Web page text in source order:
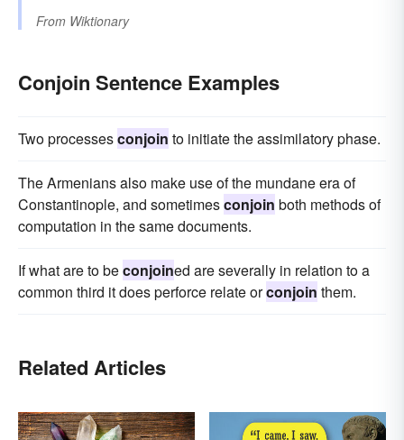
From Wiktionary
Conjoin Sentence Examples
Two processesconjoin to initiate the assimilatory phase.
The Armenians also make use of the mundane era of
Constantinople, and sometimesconjoin both methods of
computation in the same documents.
If what are to beconjoined are severally in relation to a
common third it does perforce relate orconjoin them.
Related Articles